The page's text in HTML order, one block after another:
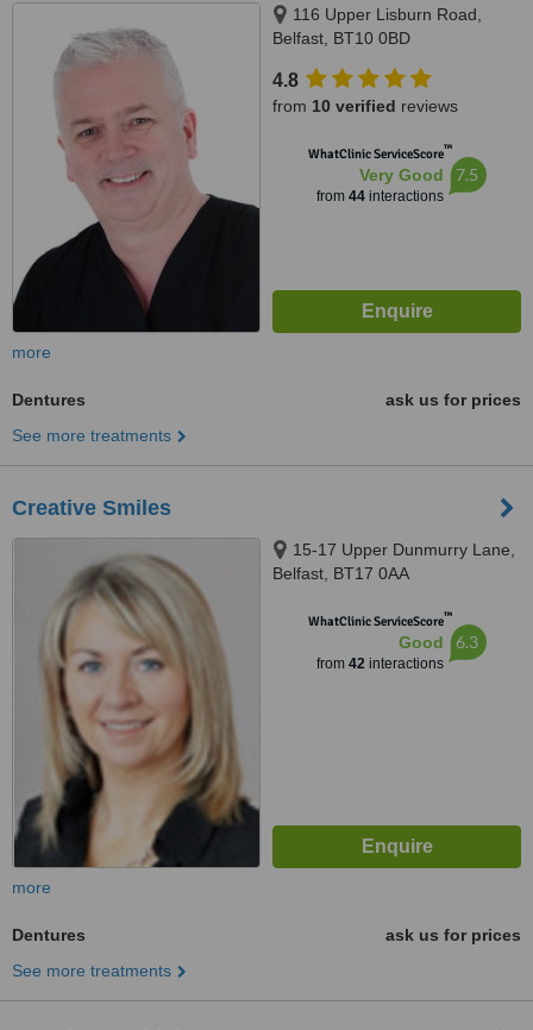
116 Upper Lisburn Road,
Belfast, BT10 0BD
4.8
from 10 verified reviews
WhatClinic ServiceScore™
Very Good
from 44interactions
7.5
more
Dentures
ask us for prices
See more treatments
Creative Smiles
15-17 Upper Dunmurry Lane,
Belfast, BT17 0AA
WhatClinic ServiceScore™
Good
from 42interactions
6.3
more
Dentures
ask us for prices
See more treatments